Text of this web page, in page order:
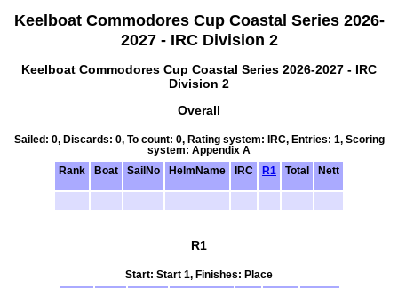
Keelboat Commodores Cup Coastal Series 2026-
2027 - IRC Division 2
Keelboat Commodores Cup Coastal Series 2026-2027 - IRC
Division 2
Overall
Sailed: 0, Discards: 0, To count: 0, Rating system: IRC, Entries: 1, Scoring
system: Appendix A
Rank
Boat SailNo HelmName IRC R1 Total Nett
R1
Start: Start 1, Finishes: Place